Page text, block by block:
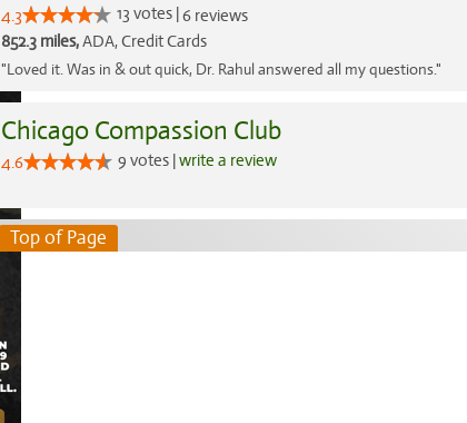
4.3 13 votes |6 reviews
852.3 miles,ADA, Credit Cards
"Loved it. Was in & out quick, Dr. Rahul answered all my questions."
Chicago Compassion Club
4.6 9 votes |write a review
Top of Page